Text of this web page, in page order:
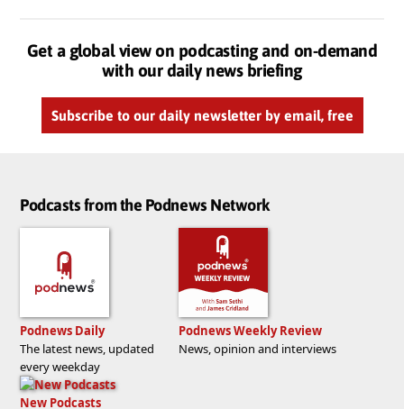
Get a global view on podcasting and on-demand
with our daily news briefing
Subscribe to our daily newsletter by email, free
Podcasts from the Podnews Network
Podnews Daily
The latest news, updated
every weekday
Podnews Weekly Review
News, opinion and interviews
New Podcasts